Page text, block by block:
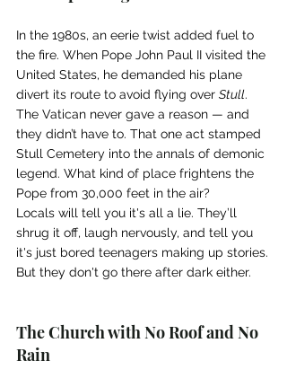
In the 1980s, an eerie twist added fuel to
the fire. When Pope John Paul II visited the
United States, he demanded his plane
divert its route to avoid flying over Stull.
The Vatican never gave a reason — and
they didn’t have to. That one act stamped
Stull Cemetery into the annals of demonic
legend. What kind of place frightens the
Pope from 30,000 feet in the air?
Locals will tell you it's all a lie. They’ll
shrug it off, laugh nervously, and tell you
it's just bored teenagers making up stories.
But they don't go there after dark either.
The Church with No Roof and No
Rain